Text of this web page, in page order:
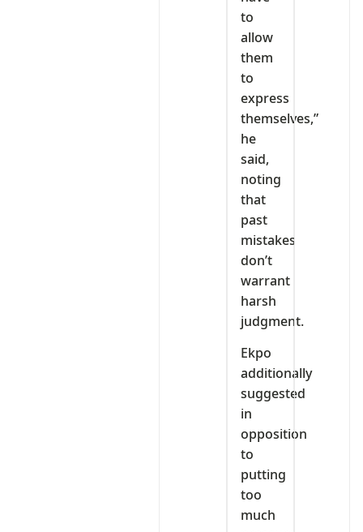
to
allow
them
to
express
themselves,”
he
said,
noting
that
past
mistakes
don’t
warrant
harsh
judgment.
Ekpo
additionally
suggested
in
opposition
to
putting
too
much